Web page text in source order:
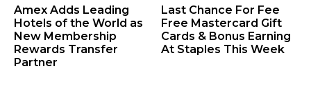
Amex Adds Leading
Hotels of the World as
New Membership
Rewards Transfer
Partner
Last Chance For Fee
Free Mastercard Gift
Cards & Bonus Earning
At Staples This Week